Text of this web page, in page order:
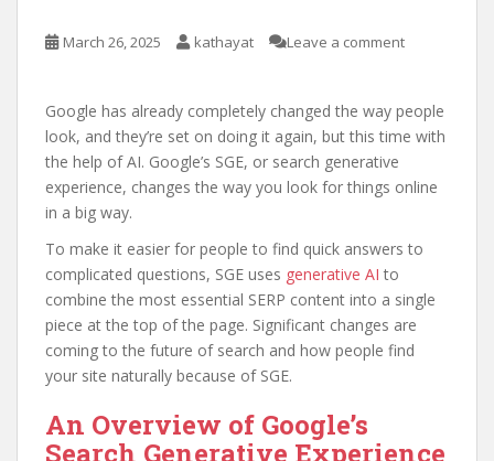
March 26, 2025 kathayat Leave a comment
Google has already completely changed the way people
look, and they’re set on doing it again, but this time with
the help of AI. Google’s SGE, or search generative
experience, changes the way you look for things online
in a big way.
To make it easier for people to find quick answers to
complicated questions, SGE uses generative AI to
combine the most essential SERP content into a single
piece at the top of the page. Significant changes are
coming to the future of search and how people find
your site naturally because of SGE.
An Overview of Google’s
Search Generative Experience